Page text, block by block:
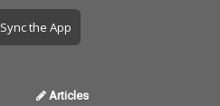
Sync the App
Articles